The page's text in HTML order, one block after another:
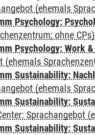
(ehemals
Psychology:
ohne CPs)
Psychology: Work
(ehemals
Sustainability:
(ehemals
Sustainability:
Sprachangebot
Sustainability: